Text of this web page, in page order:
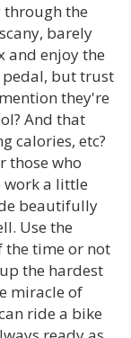
through the
barely
and enjoy the
pedal, but trust
they're
And that
calories, etc?
those who
work a little
beautifully
Use the
the time or not
the hardest
miracle of
ride a bike